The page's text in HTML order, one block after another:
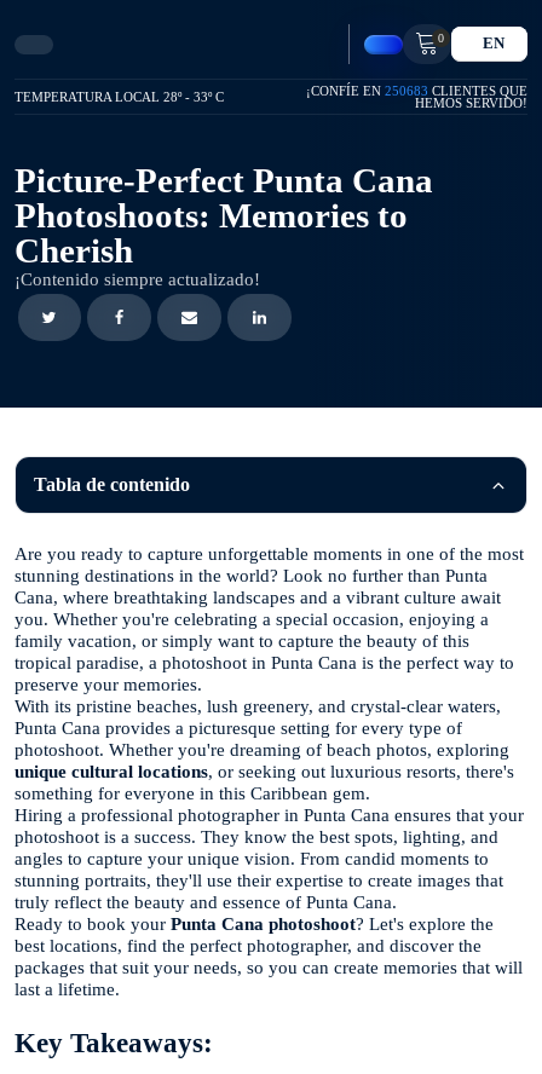
0 EN
TEMPERATURA LOCAL 28º - 33º C ¡CONFÍE EN 250683 CLIENTES QUE
HEMOS SERVIDO!
Picture-Perfect Punta Cana
Photoshoots: Memories to
Cherish
¡Contenido siempre actualizado!
Tabla de contenido
Are you ready to capture unforgettable moments in one of the most
stunning destinations in the world? Look no further than Punta
Cana, where breathtaking landscapes and a vibrant culture await
you. Whether you're celebrating a special occasion, enjoying a
family vacation, or simply want to capture the beauty of this
tropical paradise, a photoshoot in Punta Cana is the perfect way to
preserve your memories.
With its pristine beaches, lush greenery, and crystal-clear waters,
Punta Cana provides a picturesque setting for every type of
photoshoot. Whether you're dreaming of beach photos, exploring
unique cultural locations, or seeking out luxurious resorts, there's
something for everyone in this Caribbean gem.
Hiring a professional photographer in Punta Cana ensures that your
photoshoot is a success. They know the best spots, lighting, and
angles to capture your unique vision. From candid moments to
stunning portraits, they'll use their expertise to create images that
truly reflect the beauty and essence of Punta Cana.
Ready to book your Punta Cana photoshoot? Let's explore the
best locations, find the perfect photographer, and discover the
packages that suit your needs, so you can create memories that will
last a lifetime.
Key Takeaways: